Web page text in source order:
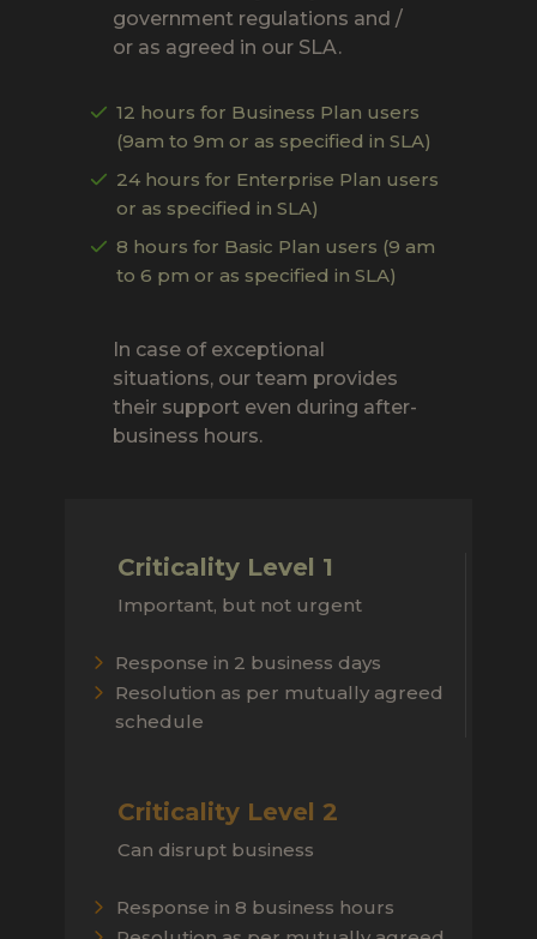
government regulations and /
or as agreed in our SLA.
12 hours for Business Plan users
(9am to 9m or as specified in SLA)
24 hours for Enterprise Plan users
or as specified in SLA)
8 hours for Basic Plan users (9 am
to 6 pm or as specified in SLA)
In case of exceptional
situations, our team provides
their support even during after-
business hours.
Criticality Level 1
Important, but not urgent
Response in 2 business days
Resolution as per mutually agreed
schedule
Criticality Level 2
Can disrupt business
Response in 8 business hours